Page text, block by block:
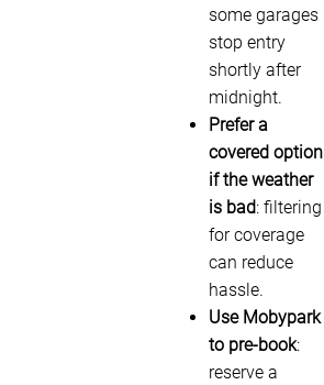
some garages
stop entry
shortly after
midnight.
Prefer a
covered option
if the weather
is bad: filtering
for coverage
can reduce
hassle.
Use Mobypark
to pre-book:
reserve a